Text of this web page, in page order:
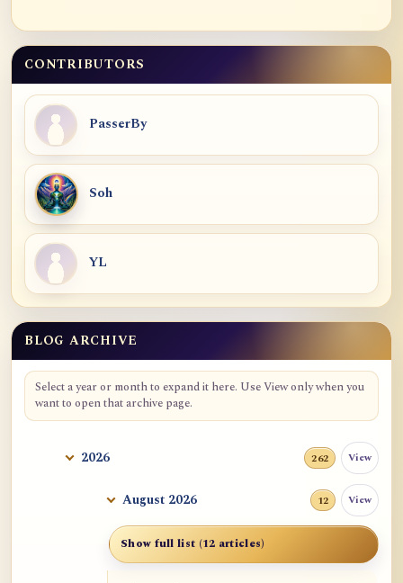
CONTRIBUTORS
PasserBy
Soh
YL
BLOG ARCHIVE
Select a year or month to expand it here. Use View only when you
want to open that archive page.
2026 262 View
August 2026 12 View
Show full list (12 articles)